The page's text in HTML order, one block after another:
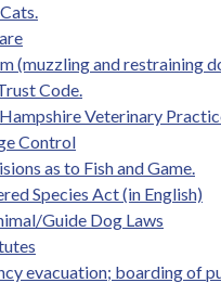
(muzzling and restraining
Code.
Veterinary
Control
as to Fish and Game.
Species Act (in English)
Guide Dog Laws
evacuation; boarding